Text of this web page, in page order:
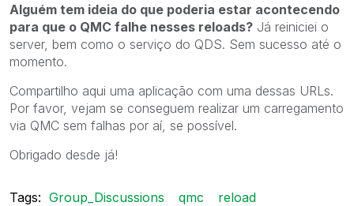
Alguém tem ideia do que poderia estar acontecendo
para que o QMC falhe nesses reloads? Já reiniciei o
server, bem como o serviço do QDS. Sem sucesso até o
momento.
Compartilho aqui uma aplicação com uma dessas URLs.
Por favor, vejam se conseguem realizar um carregamento
via QMC sem falhas por aí, se possível.
Obrigado desde já!
Tags: Group_Discussions qmc reload